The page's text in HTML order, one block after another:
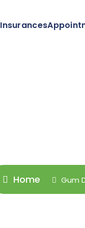
Insurances
Home Gum